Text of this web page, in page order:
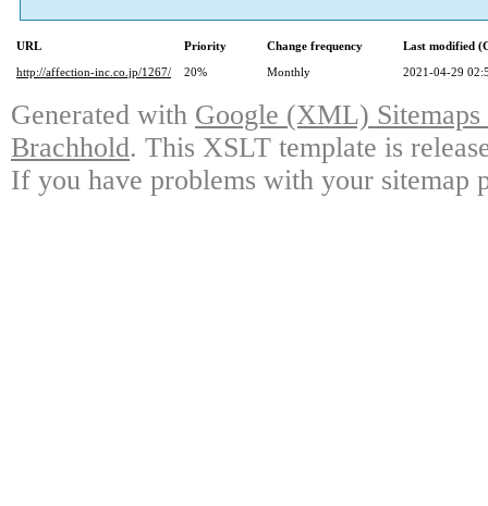
URL Priority Change frequency
Last modified
http://affection-inc.co.jp/1267/
20% Monthly 2021-04-29
Generated with Google (XML)
Brachhold. This XSLT template is
If you have problems with your sitemap